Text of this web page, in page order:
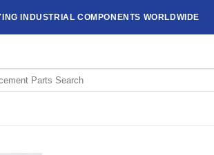
INDUSTRIAL COMPONENTS WORLDWIDE